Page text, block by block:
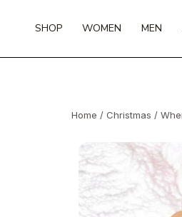
SHOP WOMEN MEN
Home / Christmas /